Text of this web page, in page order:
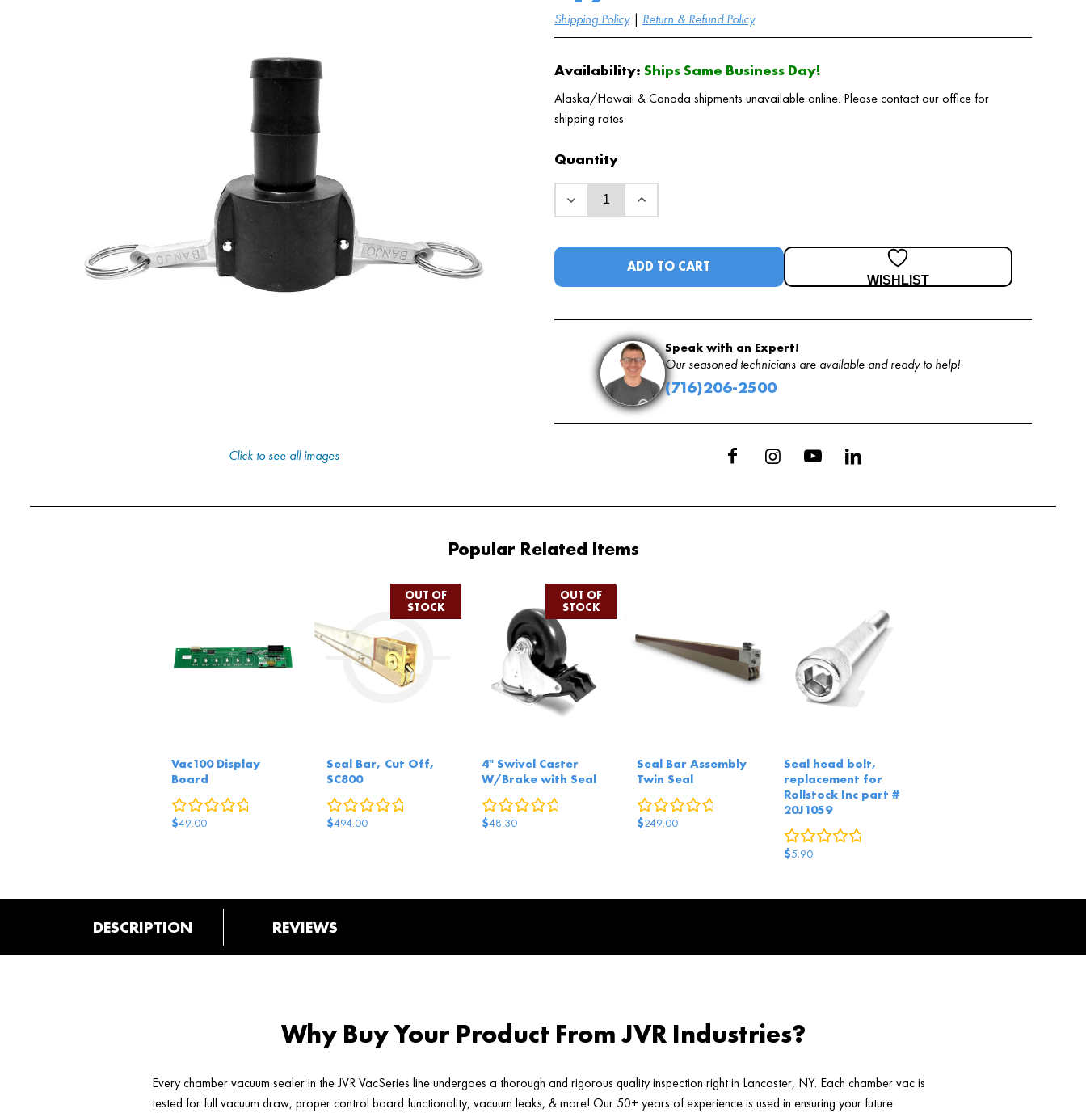
Click to see all images
Shipping Policy| Return & Refund Policy
Availability: Ships Same Business Day!
Alaska/Hawaii & Canada shipments unavailable online. Please contact our office for
shipping rates.
Quantity
ADD TO CART
WISHLIST
Speak with an Expert!
Our seasoned technicians are available and ready to help!
(716)206-2500
Popular Related Items
Vac100 Display
Board
0reviews
$49.00
Seal Bar, Cut Off,
SC800
0reviews
$494.00
4" Swivel Caster
W/Brake with Seal
$48.30
Seal Bar Assembly
Twin Seal
$249.00
Seal head bolt,
replacement for
Rollstock Inc part #
20J1059
0reviews
$5.90
DESCRIPTION REVIEWS
Why Buy Your Product From JVR Industries?
Every chamber vacuum sealer in the JVR VacSeries line undergoes a thorough and rigorous quality inspection right in Lancaster, NY. Each chamber vac is
tested for full vacuum draw, proper control board functionality, vacuum leaks, & more! Our 50+ years of experience is used in ensuring your future